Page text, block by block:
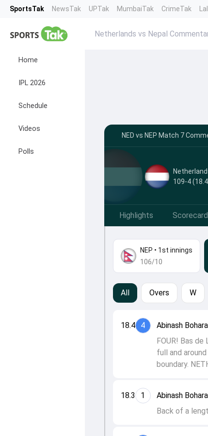
SportsTak NewsTak UPTak MumbaiTak CrimeTak
Home
IPL 2026
Schedule
Videos
Polls
Netherlands vs Nepal
NED vs NEP Match 7
109-4
Highlights Scorecard
NEP • 1st innings
106/10
All Overs W
18.3 1
Abinash
Back of a
18.4 4
Abinash
FOUR! Bas
full and
boundary.